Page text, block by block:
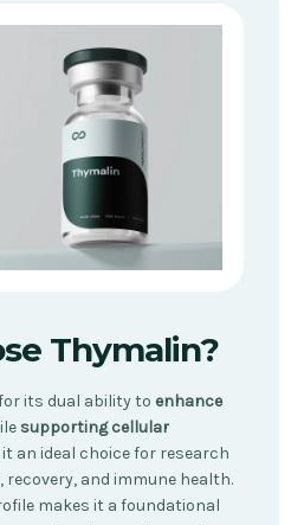
Thymalin?
its dual ability to enhance
supporting cellular
an ideal choice for research
recovery, and immune health.
makes it a foundational